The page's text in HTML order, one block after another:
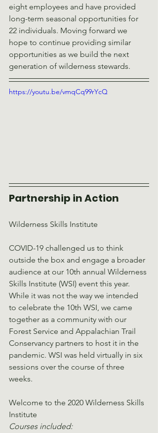
eight employees and have provided
long-term seasonal opportunities for
22 individuals. Moving forward we
hope to continue providing similar
opportunities as we build the next
generation of wilderness stewards.
https://youtu.be/vmqCq99rYcQ
Partnership in Action
Wilderness Skills Institute
COVID-19 challenged us to think
outside the box and engage a broader
audience at our 10th annual Wilderness
Skills Institute (WSI) event this year.
While it was not the way we intended
to celebrate the 10th WSI, we came
together as a community with our
Forest Service and Appalachian Trail
Conservancy partners to host it in the
pandemic. WSI was held virtually in six
sessions over the course of three
weeks.
Welcome to the 2020 Wilderness Skills
Institute
Courses included: